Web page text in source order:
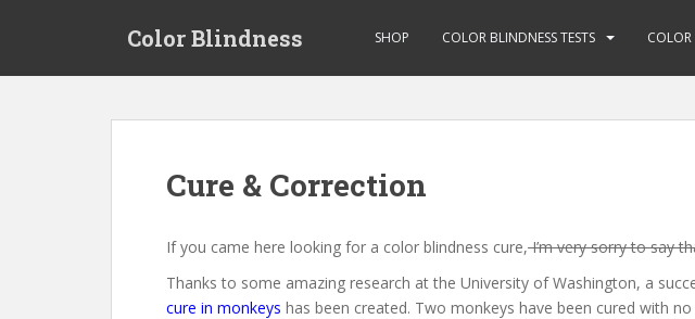
Color Blindness SHOP COLOR BLINDNESS TESTS COLOR
Cure & Correction
If you came here looking for a color blindness cure,I’m very sorry to say
Thanks to some amazing research at the University of Washington, a
cure in monkeys has been created. Two monkeys have been cured with